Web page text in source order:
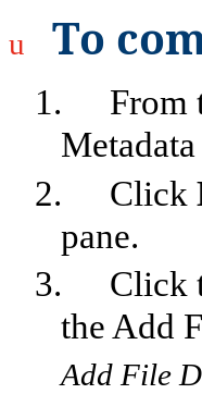
u To
1. From
2.
Click
pane.
3.
Click
the Add
Add File